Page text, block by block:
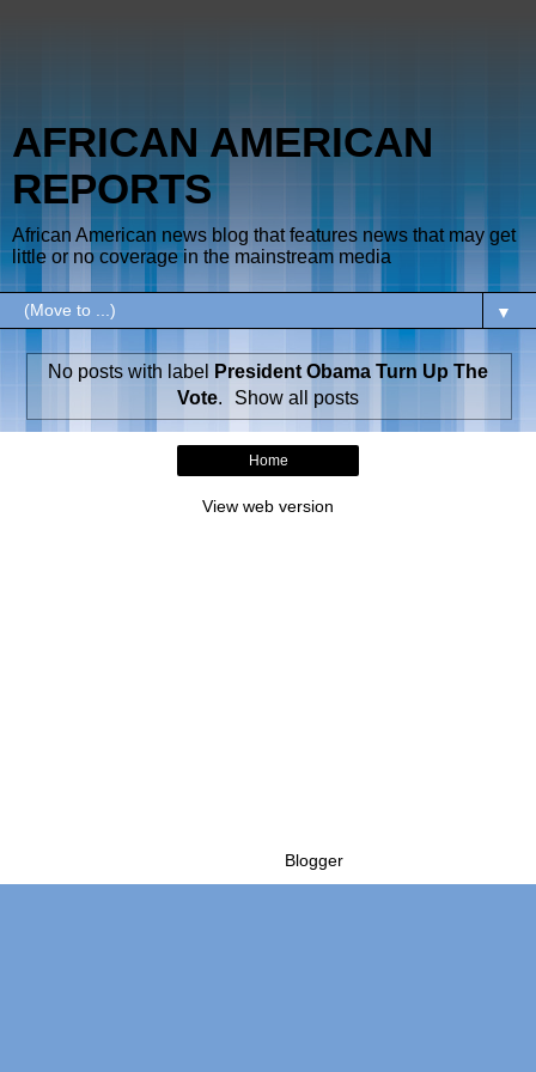
AFRICAN AMERICAN
REPORTS
African American news blog that features news that may get
little or no coverage in the mainstream media
▼
No posts with label
President Obama Turn Up The
Vote. Show all posts
Home
View web version
Blogger.